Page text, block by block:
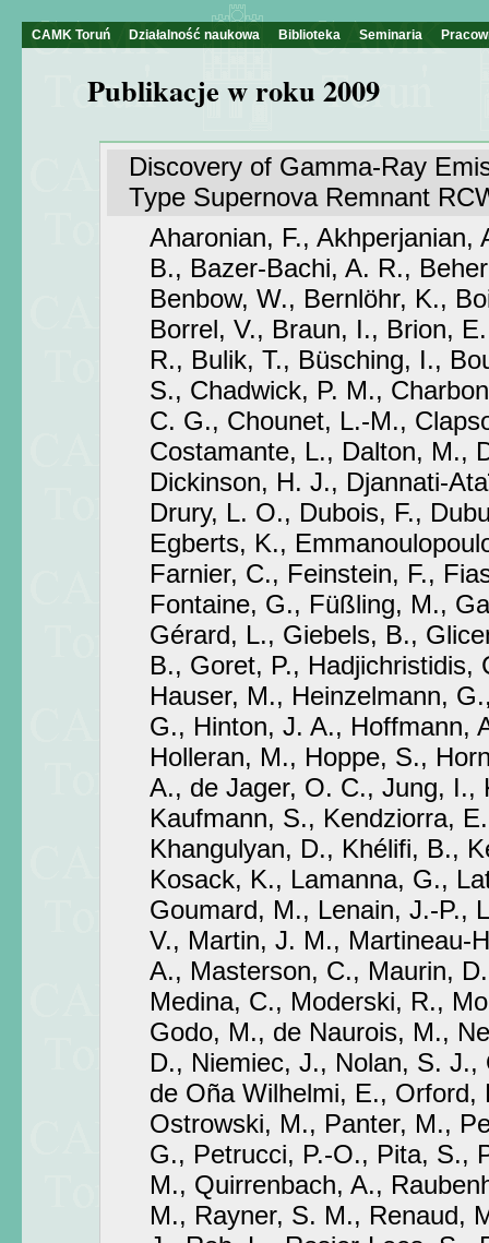
CAMK Toruń Działalność naukowa Biblioteka Seminaria
Publikacje w roku 2009
Discovery of Gamma-Ray
Type Supernova Remnant
Aharonian, F., Akhperjanian,
B., Bazer-Bachi, A. R.,
Benbow, W., Bernlöhr, K.,
Borrel, V., Braun, I., Brion,
R., Bulik, T., Büsching, I.,
S., Chadwick, P. M.,
C. G., Chounet, L.-M.,
Costamante, L., Dalton, M.,
Dickinson, H. J., Djannati-
Drury, L. O., Dubois, F.,
Egberts, K.,
Farnier, C., Feinstein, F.,
Fontaine, G., Füßling, M.,
Gérard, L., Giebels, B.,
B., Goret, P., Hadjichristidis,
Hauser, M., Heinzelmann,
G., Hinton, J. A., Hoffmann,
Holleran, M., Hoppe, S.,
A., de Jager, O. C., Jung, I.,
Kaufmann, S., Kendziorra,
Khangulyan, D., Khélifi, B.,
Kosack, K., Lamanna, G.,
Goumard, M., Lenain, J.-P.,
V., Martin, J. M., Martineau-
A., Masterson, C., Maurin,
Medina, C., Moderski, R.,
Godo, M., de Naurois, M.,
D., Niemiec, J., Nolan, S.
de Oña Wilhelmi, E.,
Ostrowski, M., Panter, M.,
G., Petrucci, P.-O., Pita, S.,
M., Quirrenbach, A.,
M., Rayner, S. M., Renaud,